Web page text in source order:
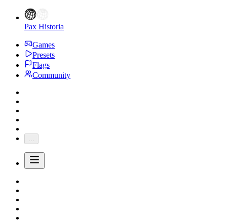
Pax Historia
Games
Presets
Flags
Community
...